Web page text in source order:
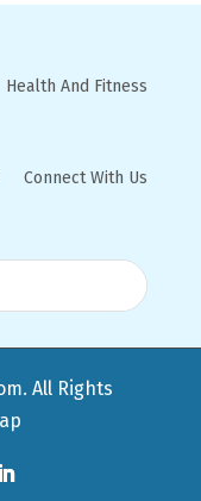
Health And Fitness
Connect With Us
. All Rights